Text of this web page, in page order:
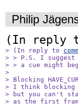
Philip
(In reply
> (In reply to
> > P.S. I suggest
> > a cue might
>
> Blocking
> I think blocking
> but you can't
> as the first